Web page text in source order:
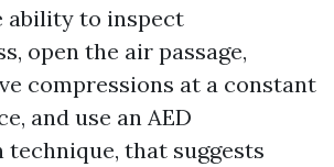
ability to inspect
open the air passage,
compressions at a constant
and use an AED
technique, that suggests